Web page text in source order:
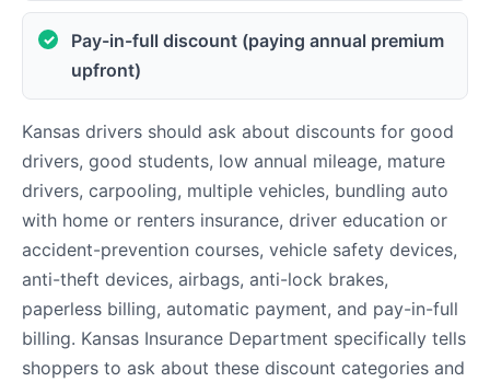
Pay-in-full discount (paying annual premium
upfront)
Kansas drivers should ask about discounts for good
drivers, good students, low annual mileage, mature
drivers, carpooling, multiple vehicles, bundling auto
with home or renters insurance, driver education or
accident-prevention courses, vehicle safety devices,
anti-theft devices, airbags, anti-lock brakes,
paperless billing, automatic payment, and pay-in-full
billing. Kansas Insurance Department specifically tells
shoppers to ask about these discount categories and